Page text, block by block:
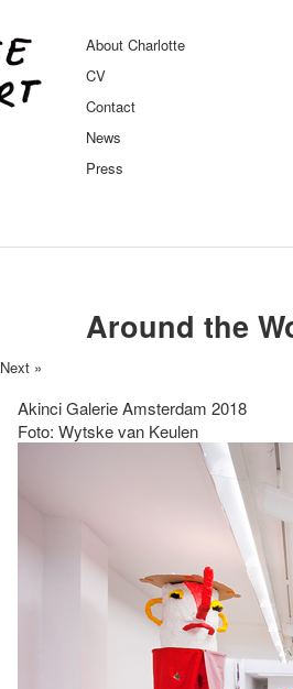
About Charlotte
CV
Contact
News
Press
Around the
Next »
Akinci Galerie Amsterdam 2018
Foto: Wytske van Keulen